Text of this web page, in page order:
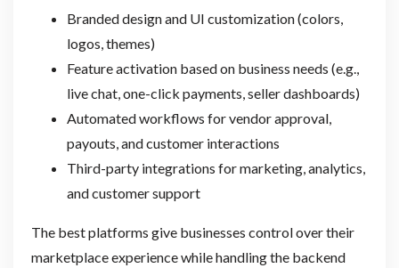
Branded design and UI customization (colors,
logos, themes)
Feature activation based on business needs (e.g.,
live chat, one-click payments, seller dashboards)
Automated workflows for vendor approval,
payouts, and customer interactions
Third-party integrations for marketing, analytics,
and customer support
The best platforms give businesses control over their
marketplace experience while handling the backend